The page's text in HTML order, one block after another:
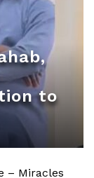
to
– Miracles